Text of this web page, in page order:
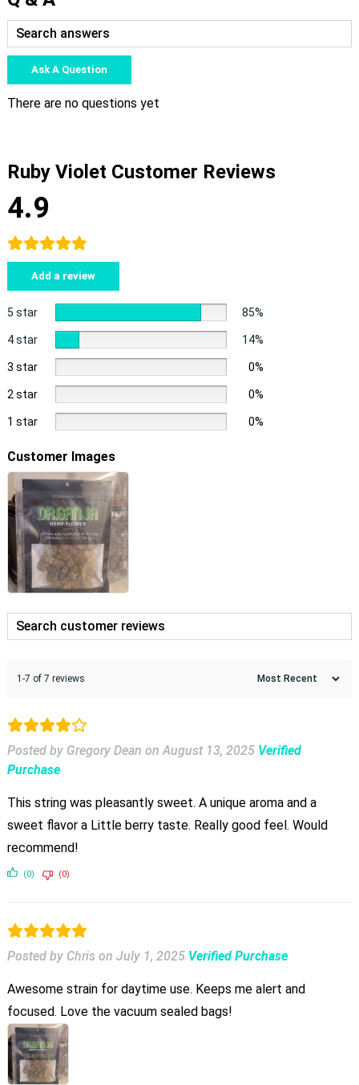
Ask A Question
There are no questions yet
Ruby Violet Customer Reviews
4.9
Add a review
5 star 85%
4 star 14%
3 star 0%
2 star 0%
1 star 0%
Customer Images
1-7 of 7 reviews
Posted by Gregory Dean onAugust 13, 2025 Verified
Purchase
This string was pleasantly sweet. A unique aroma and a
sweet flavor a Little berry taste. Really good feel. Would
recommend!
(0) (0)
Posted by Chris on July 1, 2025 Verified Purchase
Awesome strain for daytime use. Keeps me alert and
focused. Love the vacuum sealed bags!